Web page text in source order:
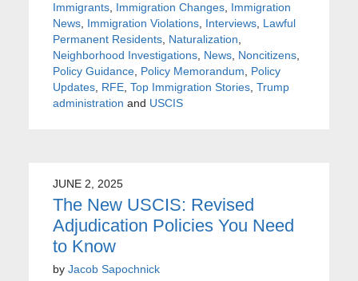
Immigrants, Immigration Changes, Immigration
News, Immigration Violations, Interviews, Lawful
Permanent Residents, Naturalization,
Neighborhood Investigations, News, Noncitizens,
Policy Guidance, Policy Memorandum, Policy
Updates, RFE, Top Immigration Stories, Trump
administration and USCIS
JUNE 2, 2025
The New USCIS: Revised
Adjudication Policies You Need
to Know
by Jacob Sapochnick